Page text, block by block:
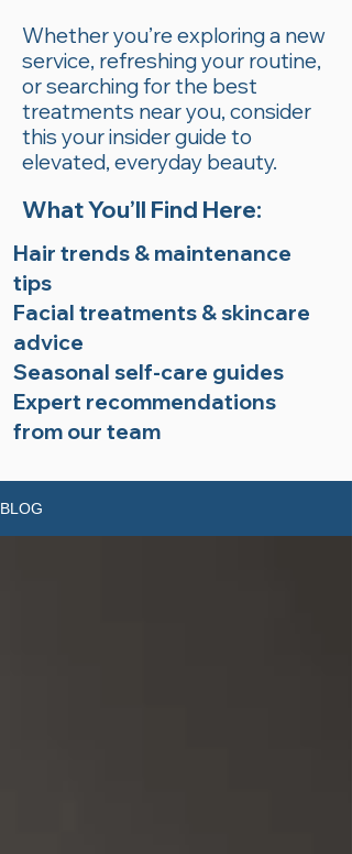
Whether you’re exploring a new
service, refreshing your routine,
or searching for the best
treatments near you, consider
this your insider guide to
elevated, everyday beauty.
What You’ll Find Here:
Hair trends & maintenance
tips
Facial treatments & skincare
advice
Seasonal self-care guides
Expert recommendations
from our team
BLOG